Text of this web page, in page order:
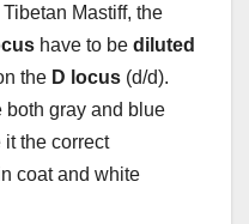
Mastiff, the
have to be diluted
the D locus (d/d).
both gray and blue
the correct
coat and white